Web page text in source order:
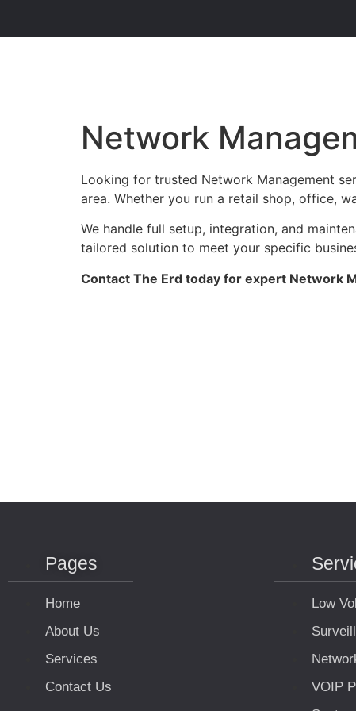
Network
Looking for trusted Network Management
area. Whether you run a retail shop, office,
We handle full setup, integration, and
tailored solution to meet your specific
Contact The Erd today for expert Network
Pages
Home
About Us
Services
Contact Us
Low
VOIP